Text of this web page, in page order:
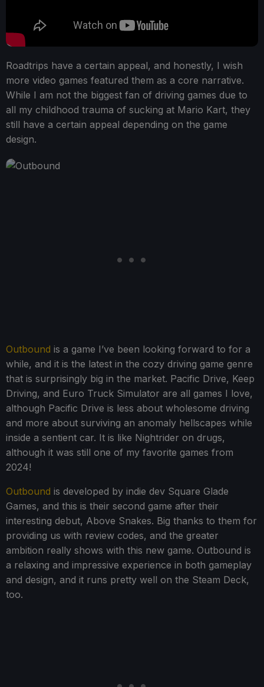
Roadtrips have a certain appeal, and honestly, I wish
more video games featured them as a core narrative.
While I am not the biggest fan of driving games due to
all my childhood trauma of sucking at Mario Kart, they
still have a certain appeal depending on the game
design.
Outbound is a game I’ve been looking forward to for a
while, and it is the latest in the cozy driving game genre
that is surprisingly big in the market. Pacific Drive, Keep
Driving, and Euro Truck Simulator are all games I love,
although Pacific Drive is less about wholesome driving
and more about surviving an anomaly hellscapes while
inside a sentient car. It is like Nightrider on drugs,
although it was still one of my favorite games from
2024!
Outbound is developed by indie dev Square Glade
Games, and this is their second game after their
interesting debut, Above Snakes. Big thanks to them for
providing us with review codes, and the greater
ambition really shows with this new game. Outbound is
a relaxing and impressive experience in both gameplay
and design, and it runs pretty well on the Steam Deck,
too.